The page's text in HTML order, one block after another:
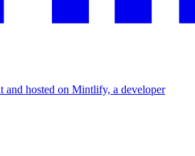
and hosted on Mintlify, a developer